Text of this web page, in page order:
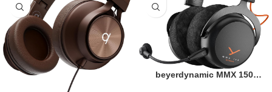
beyerdynamic MMX 150